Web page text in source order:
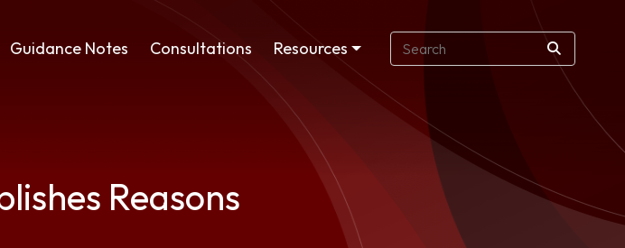
Guidance Notes Consultations Resources
Reasons